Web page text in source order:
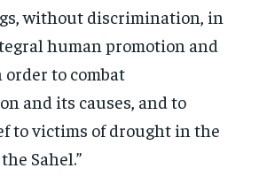
without discrimination, in
human promotion and
to combat
and its causes, and to
to victims of drought in the
Sahel.”